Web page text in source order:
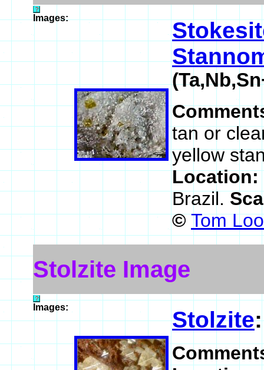
Images:
tan or
yellow
Location:
Brazil.
© Tom
Stolzite Image
Images: Stolzite